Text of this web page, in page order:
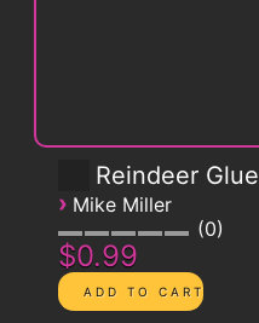
Reindeer Glue
› Mike Miller
0
$0.99